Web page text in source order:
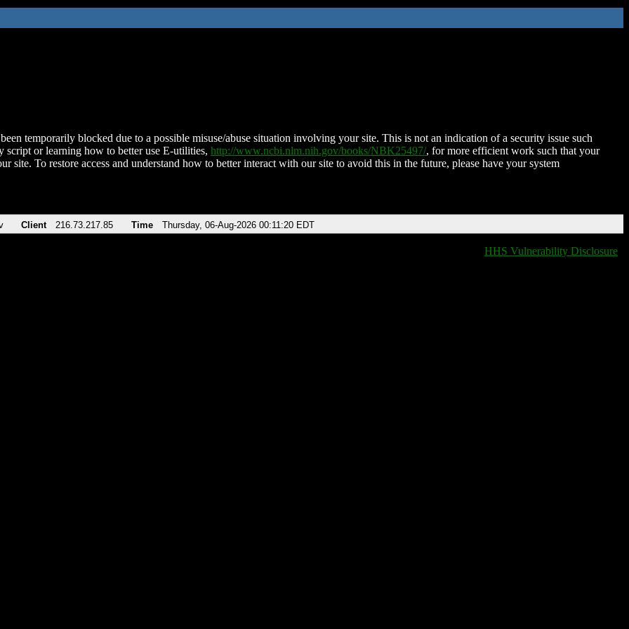
temporarily blocked due to a possible misuse/abuse situation involving your site. This is not an indication of a security issue such
script or learning how to better use E-utilities, http://www.ncbi.nlm.nih.gov/books/NBK25497/, for more efficient work such that your
site. To restore access and understand how to better interact with our site to avoid this in the future, please have your system
Client 216.73.217.85 Time Thursday, 06-Aug-2026 00:11:20 EDT
HHS Vulnerability Disclosure